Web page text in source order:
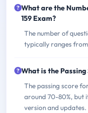
What are the
159 Exam?
The number of
typically ranges
What is the Passing
The passing score
around 70-80%, but
version and updates.